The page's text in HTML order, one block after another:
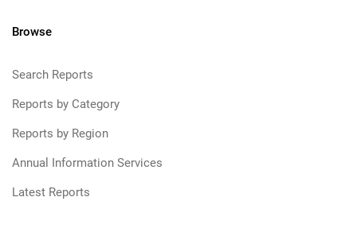
Browse
Search Reports
Reports by Category
Reports by Region
Annual Information Services
Latest Reports